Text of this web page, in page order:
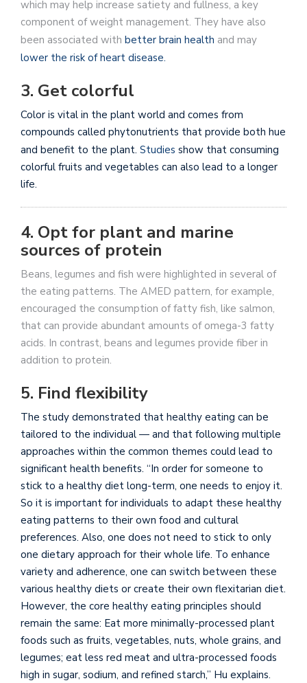
which may help increase satiety and fullness, a key
component of weight management. They have also
been associated with better brain health and may
lower the risk of heart disease.
3. Get colorful
Color is vital in the plant world and comes from
compounds called phytonutrients that provide both hue
and benefit to the plant. Studies show that consuming
colorful fruits and vegetables can also lead to a longer
life.
4. Opt for plant and marine
sources of protein
Beans, legumes and fish were highlighted in several of
the eating patterns. The AMED pattern, for example,
encouraged the consumption of fatty fish, like salmon,
that can provide abundant amounts of omega-3 fatty
acids. In contrast, beans and legumes provide fiber in
addition to protein.
5. Find flexibility
The study demonstrated that healthy eating can be
tailored to the individual — and that following multiple
approaches within the common themes could lead to
significant health benefits. “In order for someone to
stick to a healthy diet long-term, one needs to enjoy it.
So it is important for individuals to adapt these healthy
eating patterns to their own food and cultural
preferences. Also, one does not need to stick to only
one dietary approach for their whole life. To enhance
variety and adherence, one can switch between these
various healthy diets or create their own flexitarian diet.
However, the core healthy eating principles should
remain the same: Eat more minimally-processed plant
foods such as fruits, vegetables, nuts, whole grains, and
legumes; eat less red meat and ultra-processed foods
high in sugar, sodium, and refined starch,” Hu explains.